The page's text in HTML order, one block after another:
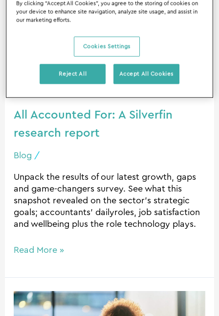
All Accounted For: A Silverfin
research report
Blog /
Unpack the results of our latest growth, gaps
and game-changers survey. See what this
snapshot revealed on the sector’s strategic
goals; accountants’ dailyroles, job satisfaction
and wellbeing plus the role technology plays.
Accounted
For:
Read More »
The
hidden
By clicking “Accept All Cookies”, you agree to the storing of cookies on
your device to enhance site navigation, analyze site usage, and assist in
our marketing efforts.
Cookies Settings
Reject All Accept All Cookies